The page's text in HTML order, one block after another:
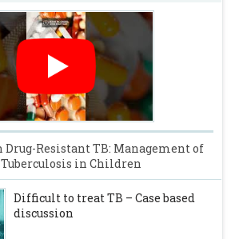
Drug-Resistant TB: Management of
Tuberculosis in Children
Difficult to treat TB – Case based
discussion